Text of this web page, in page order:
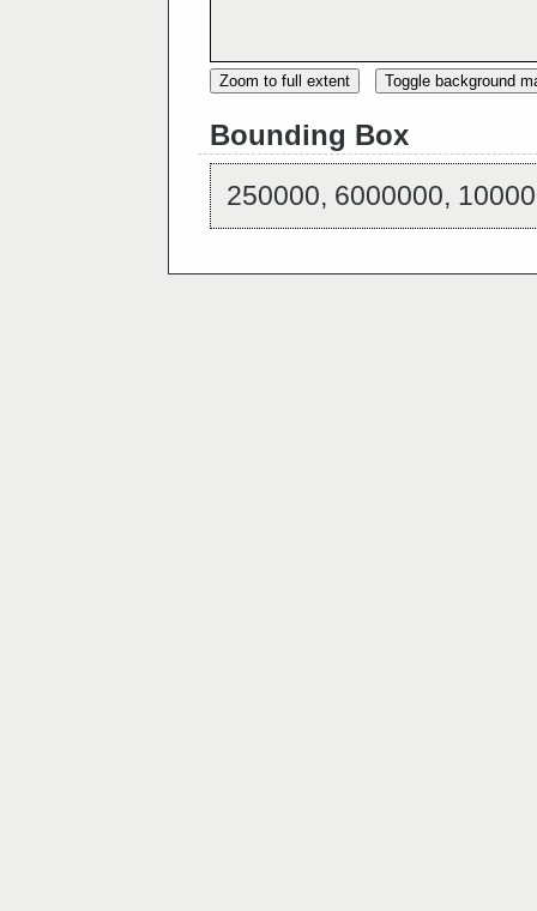
Zoom to full extent Toggle background
Bounding Box
250000, 6000000,